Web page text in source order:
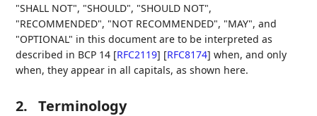
"SHALL NOT", "SHOULD", "SHOULD NOT",
"RECOMMENDED", "NOT RECOMMENDED", "MAY", and
"OPTIONAL" in this document are to be interpreted as
described in BCP 14 [RFC2119] [RFC8174] when, and only
when, they appear in all capitals, as shown here.
2. Terminology